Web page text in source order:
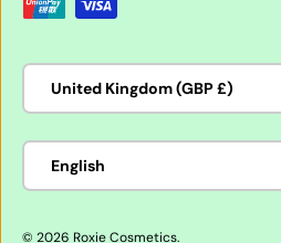
Country/Region
United Kingdom (GBP £)
Language
English
© 2026 Roxie Cosmetics.